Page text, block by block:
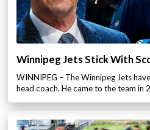
Winnipeg Jets Stick With
WINNIPEG – The Winnipeg Jets
head coach. He came to the team in